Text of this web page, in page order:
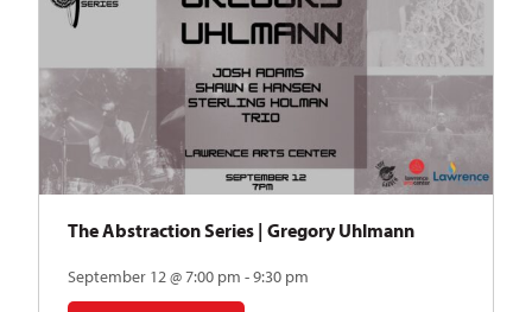
The Abstraction Series | Gregory Uhlmann
September 12 @ 7:00 pm - 9:30 pm